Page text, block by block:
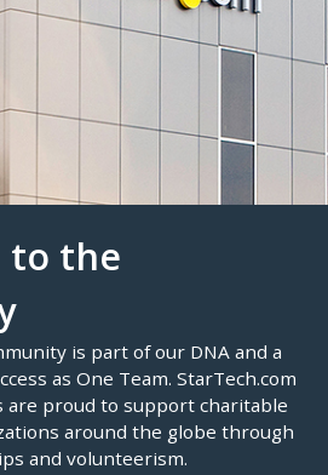
to the